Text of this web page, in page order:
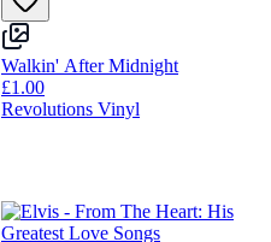
Walkin' After Midnight
£1.00
Revolutions Vinyl